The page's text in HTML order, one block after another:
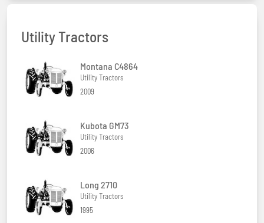
Utility Tractors
Montana C4864
Utility Tractors
2009
Kubota GM73
Utility Tractors
2006
Long 2710
Utility Tractors
1995